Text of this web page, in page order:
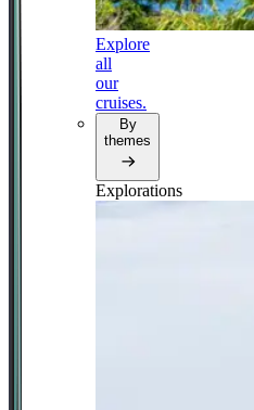
Explore
all
our
cruises.
By
themes
Explorations